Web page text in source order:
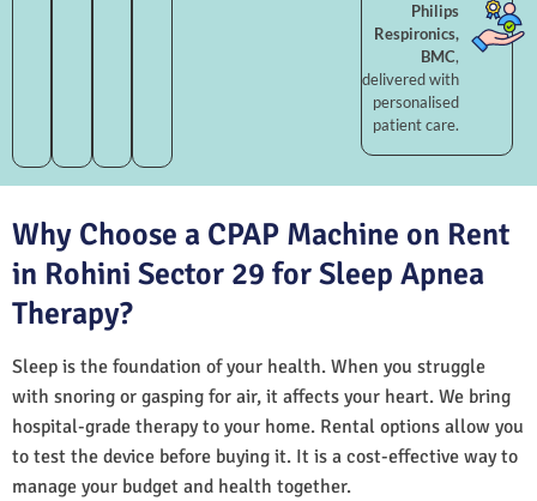
Philips
Respironics,
BMC,
delivered with
personalised
patient care.
Why Choose a CPAP Machine on Rent
in Rohini Sector 29 for Sleep Apnea
Therapy?
Sleep is the foundation of your health. When you struggle
with snoring or gasping for air, it affects your heart. We bring
hospital-grade therapy to your home. Rental options allow you
to test the device before buying it. It is a cost-effective way to
manage your budget and health together.